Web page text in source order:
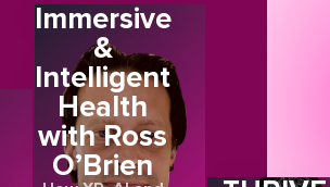
Immersive
&
Intelligent
Health
with Ross
O’Brien